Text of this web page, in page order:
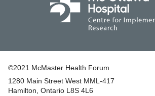
©2021 McMaster Health Forum
1280 Main Street West MML‑417
|Hamilton, Ontario L8S 4L6